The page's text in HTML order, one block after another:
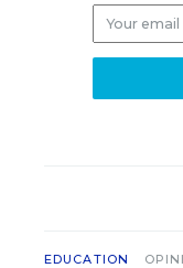
EDUCATION